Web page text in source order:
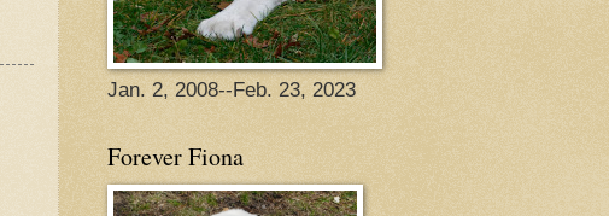
Jan. 2, 2008--Feb. 23, 2023
Forever Fiona